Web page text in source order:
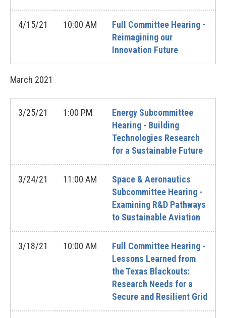
4/15/21 10:00 AM
Full Committee Hearing -
Reimagining our
Innovation Future
March 2021
3/25/21 1:00 PM
Energy Subcommittee
Hearing - Building
Technologies Research
for a Sustainable Future
3/24/21 11:00 AM
Space & Aeronautics
Subcommittee Hearing -
Examining R&D Pathways
to Sustainable Aviation
3/18/21 10:00 AM
Full Committee Hearing -
Lessons Learned from
the Texas Blackouts:
Research Needs for a
Secure and Resilient Grid